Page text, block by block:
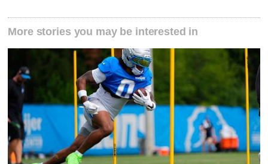
More stories you may be interested in